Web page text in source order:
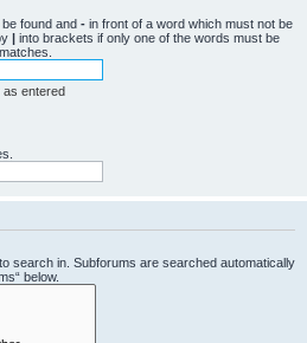
found and - in front of a word which must not be
| into brackets if only one of the words must be
as entered
search in. Subforums are searched automatically
below.